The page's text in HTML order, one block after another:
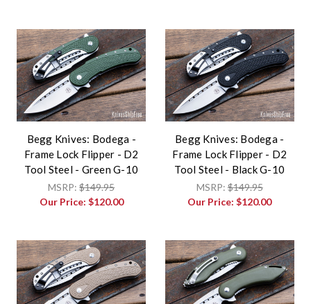
Begg Knives: Bodega -
Frame Lock Flipper - D2
Tool Steel - Green G-10
MSRP:$149.95
Our Price: $120.00
Begg Knives: Bodega -
Frame Lock Flipper - D2
Tool Steel - Black G-10
MSRP:$149.95
Our Price:$120.00